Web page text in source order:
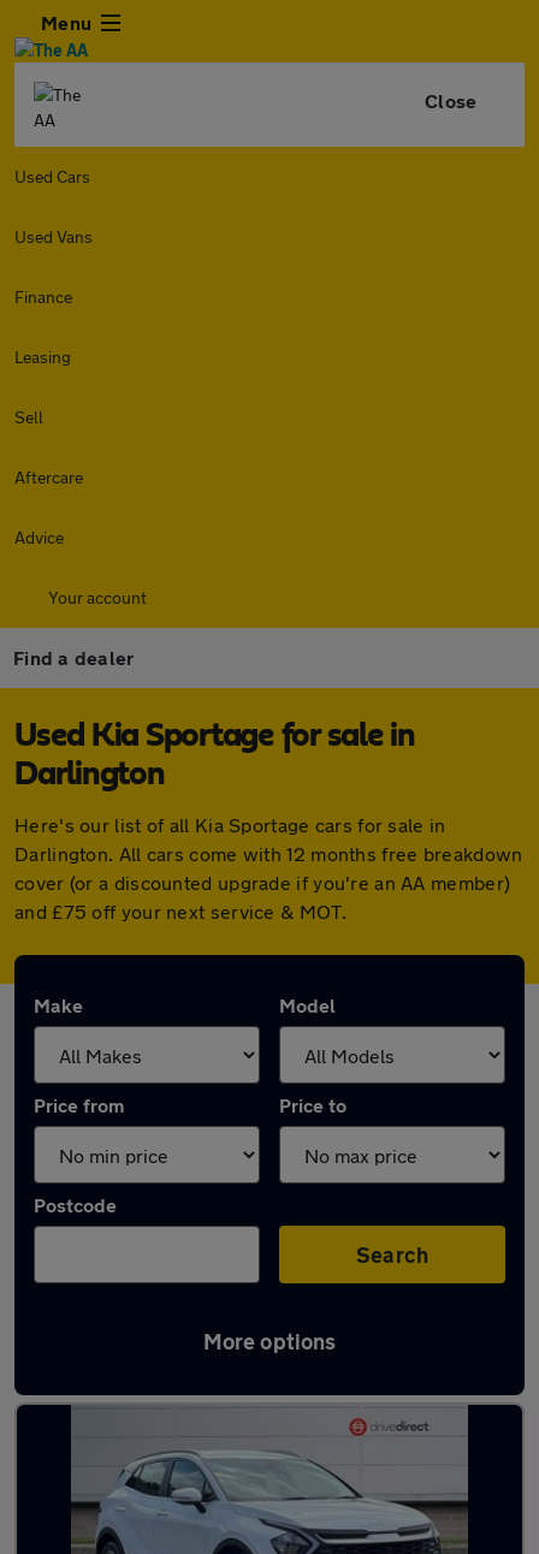
Menu
Close
Used Cars
Used Vans
Finance
Leasing
Sell
Aftercare
Advice
Your account
Find a dealer
Used Kia Sportage for sale in
Darlington
Here's our list of all Kia Sportage cars for sale in
Darlington. All cars come with 12 months free breakdown
cover (or a discounted upgrade if you're an AA member)
and £75 off your next service & MOT.
Make Model
Price from Price to
Postcode
Search
More options
Latest used Kia Sportage in Darlington